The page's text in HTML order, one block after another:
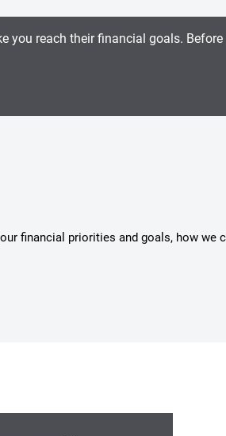
you reach their financial goals.
financial priorities and goals, how we